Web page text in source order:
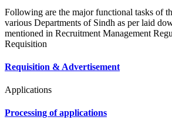
Following are the major functional tasks of
various Departments of Sindh as per laid
mentioned in Recruitment Management
Requisition
Requisition & Advertisement
Applications
Processing of applications